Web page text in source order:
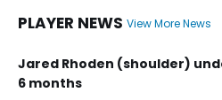
PLAYER NEWS View More News
Jared Rhoden (shoulder)
6 months